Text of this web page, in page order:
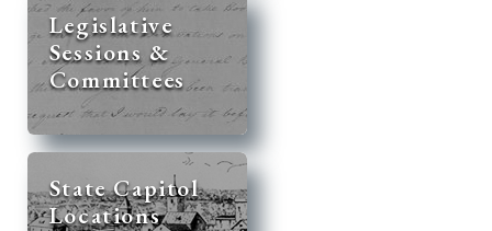
Legislative
Sessions &
Committees
State Capitol
Locations